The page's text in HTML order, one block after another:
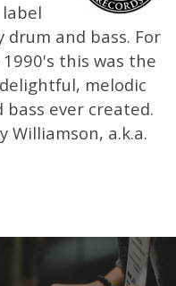
and bass. For
this was the
melodic
ever created.
Williamson, a.k.a.